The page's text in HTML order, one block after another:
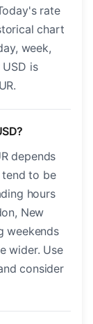
rate
chart
week,
is
depends
tend to be
hours
New
weekends
wider. Use
consider